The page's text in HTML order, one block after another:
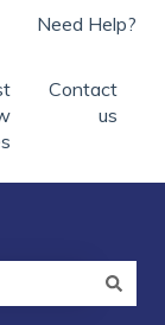
Need Help?
Contact
us